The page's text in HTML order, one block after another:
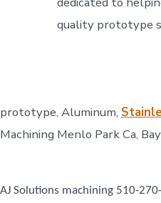
quality prototype
prototype, Aluminum,
Machining Menlo Park Ca,
AJ Solutions machining 510-